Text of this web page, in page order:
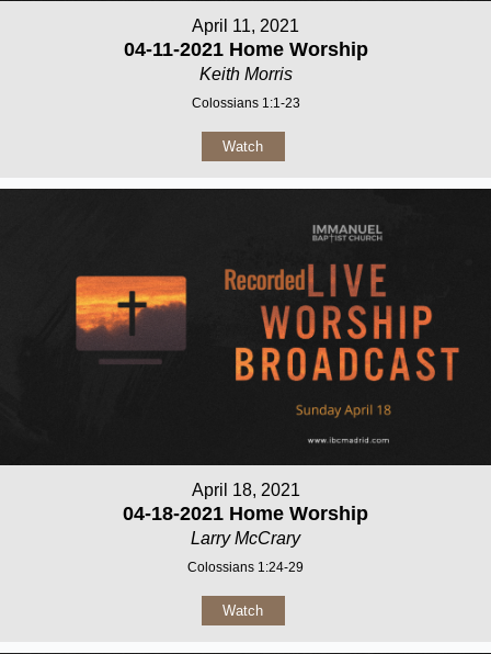
April 11, 2021
04-11-2021 Home Worship
Keith Morris
Colossians 1:1-23
Watch
April 18, 2021
04-18-2021 Home Worship
Larry McCrary
Colossians 1:24-29
Watch